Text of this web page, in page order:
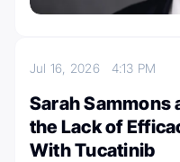
Jul 16, 2026 4:13 PM
Sarah Sammons
the Lack of
With Tucatinib